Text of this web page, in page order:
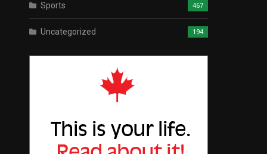
Sports 467
Uncategorized 194